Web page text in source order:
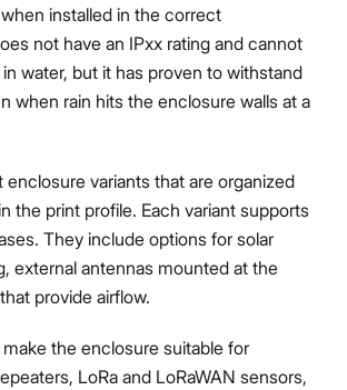
installed in the correct
not have an IPxx rating and cannot
water, but it has proven to withstand
when rain hits the enclosure walls at a
enclosure variants that are organized
the print profile. Each variant supports
They include options for solar
external antennas mounted at the
provide airflow.
the enclosure suitable for
LoRa and LoRaWAN sensors,